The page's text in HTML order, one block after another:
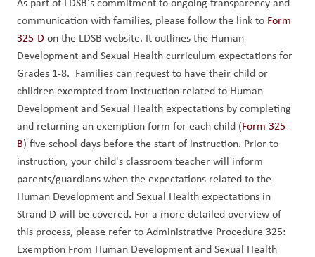
communication with families, please follow the link to Form
325-D on the LDSB website. It outlines the Human
Development and Sexual Health curriculum expectations for
Grades 1-8.  Families can request to have their child or
children exempted from instruction related to Human
Development and Sexual Health expectations by completing
and returning an exemption form for each child (Form 325-
B) five school days before the start of instruction. Prior to
instruction, your child's classroom teacher will inform
parents/guardians when the expectations related to the
Human Development and Sexual Health expectations in
Strand D will be covered. For a more detailed overview of
this process, please refer to Administrative Procedure 325:
Exemption From Human Development and Sexual Health